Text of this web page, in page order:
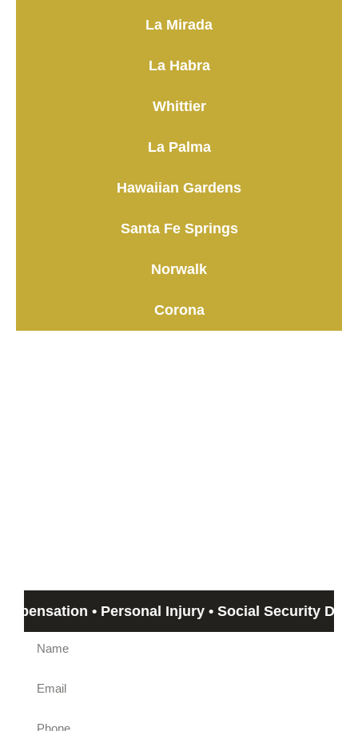
La Mirada
La Habra
Whittier
La Palma
Hawaiian Gardens
Santa Fe Springs
Norwalk
Corona
• Personal Injury • Social Security